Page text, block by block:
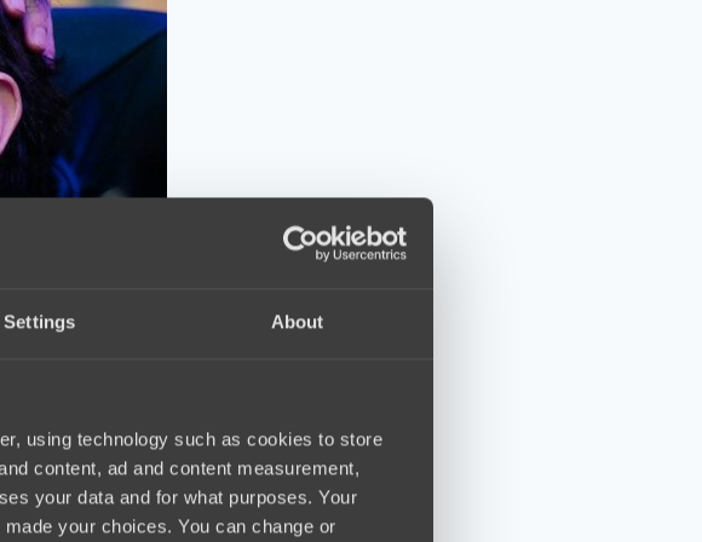
Settings About
using technology such as cookies to store
content, ad and content measurement,
your data and for what purposes. Your
your choices. You can change or